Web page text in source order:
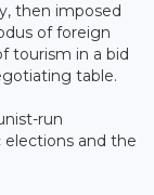
then imposed
of foreign
tourism in a bid
table.
run
and the